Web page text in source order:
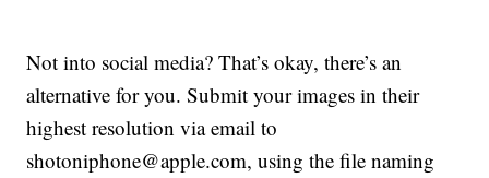
Not into social media? That’s okay, there’s an
alternative for you. Submit your images in their
highest resolution via email to
shotoniphone@apple.com, using the file naming